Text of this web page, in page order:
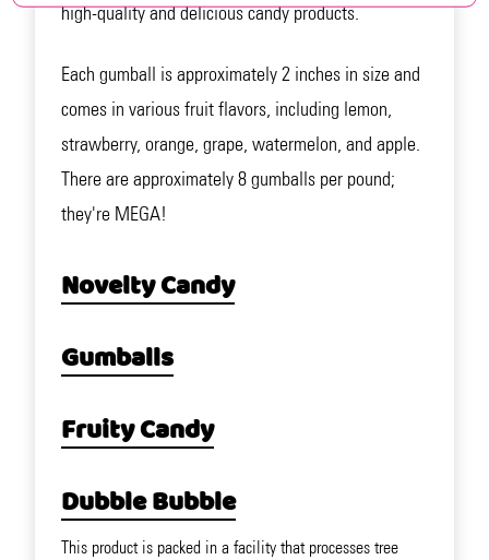
high-quality and delicious candy products.
Each gumball is approximately 2 inches in size and
comes in various fruit flavors, including lemon,
strawberry, orange, grape, watermelon, and apple.
There are approximately 8 gumballs per pound;
they're MEGA!
Novelty Candy
Gumballs
Fruity Candy
Dubble Bubble
This product is packed in a facility that processes tree